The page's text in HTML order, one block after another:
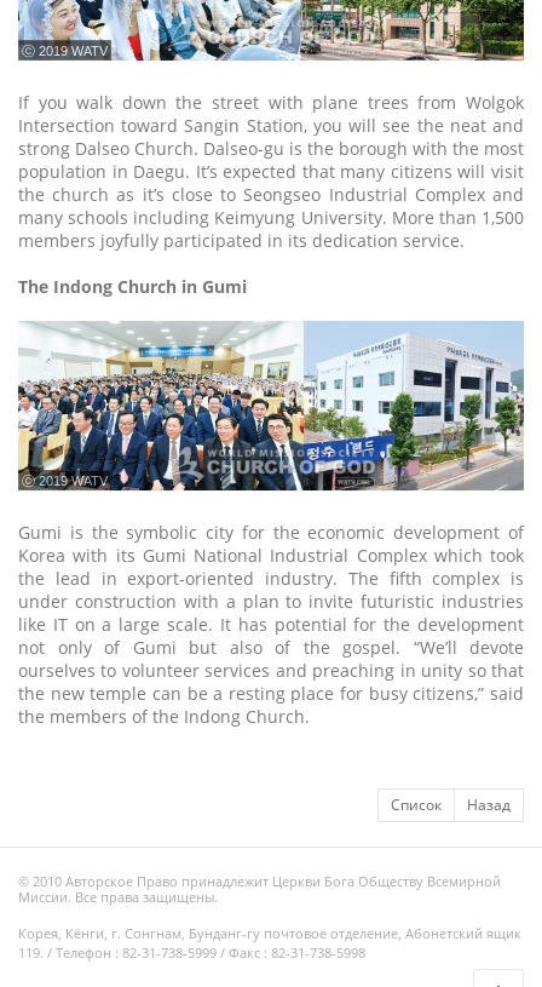
ⓒ 2019 WATV
If you walk down the street with plane trees from Wolgok
Intersection toward Sangin Station, you will see the neat and
strong Dalseo Church. Dalseo-gu is the borough with the most
population in Daegu. It’s expected that many citizens will visit
the church as it’s close to Seongseo Industrial Complex and
many schools including Keimyung University. More than 1,500
members joyfully participated in its dedication service.
The Indong Church in Gumi
ⓒ 2019 WATV
Gumi is the symbolic city for the economic development of
Korea with its Gumi National Industrial Complex which took
the lead in export-oriented industry. The fifth complex is
under construction with a plan to invite futuristic industries
like IT on a large scale. It has potential for the development
not only of Gumi but also of the gospel. “We’ll devote
ourselves to volunteer services and preaching in unity so that
the new temple can be a resting place for busy citizens,” said
the members of the Indong Church.
Список Назад
© 2010 Авторское Право принадлежит Церкви Бога Обществу Всемирной
Миссии. Все права защищены.
Корея, Кёнги, г. Сонгнам, Бунданг-гу почтовое отделение, Абонетский ящик
119. / Телефон : 82-31-738-5999 / Факс : 82-31-738-5998